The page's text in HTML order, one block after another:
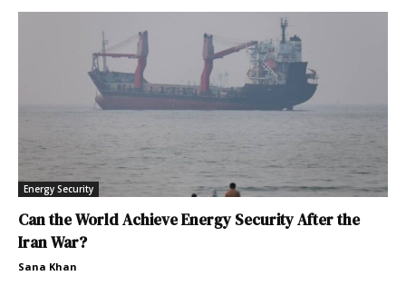
Energy Security
Can the World Achieve Energy Security After the
Iran War?
Sana Khan